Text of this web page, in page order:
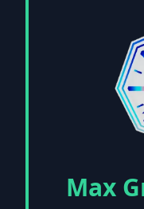
Max